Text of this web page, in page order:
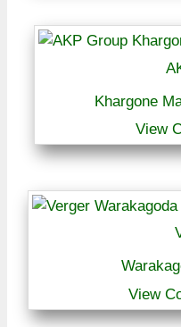
Khargone
View
View